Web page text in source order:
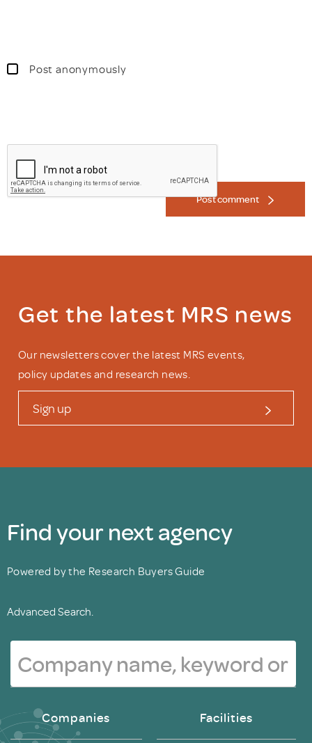
Post anonymously
Post comment
Get the latest MRS news
Our newsletters cover the latest MRS events,
policy updates and research news.
Sign up
Find your next agency
Powered by the Research Buyers Guide
Advanced Search.
Companies Facilities